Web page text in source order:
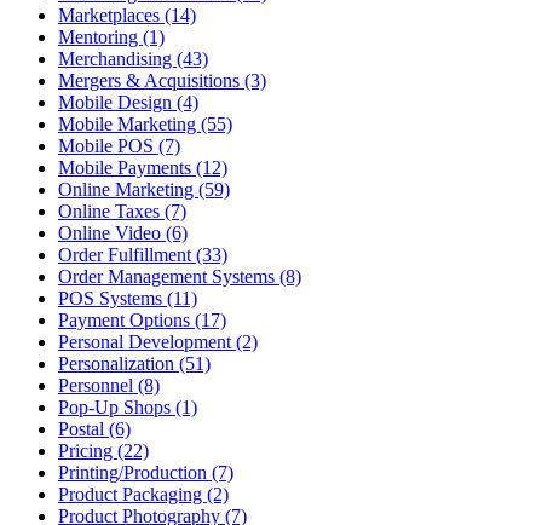
Marketplaces (14)
Mentoring (1)
Merchandising (43)
Mergers & Acquisitions (3)
Mobile Design (4)
Mobile Marketing (55)
Mobile POS (7)
Mobile Payments (12)
Online Marketing (59)
Online Taxes (7)
Online Video (6)
Order Fulfillment (33)
Order Management Systems (8)
POS Systems (11)
Payment Options (17)
Personal Development (2)
Personalization (51)
Personnel (8)
Pop-Up Shops (1)
Postal (6)
Pricing (22)
Printing/Production (7)
Product Packaging (2)
Product Photography (7)